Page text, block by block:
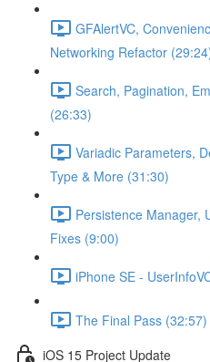
GFAlertVC,
Networking Refactor
Search, Pagination,
(26:33)
Variadic Parameters,
Type & More (31:30)
Persistence Manager,
Fixes (9:00)
iPhone SE -
The Final Pass (32:57)
iOS 15 Project Update